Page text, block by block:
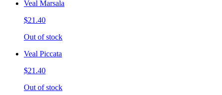
Veal Marsala
$21.40
Out of stock
Veal Piccata
$21.40
Out of stock